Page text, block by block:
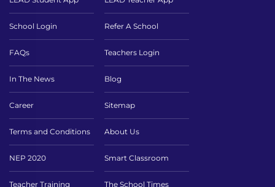
School Login Refer A School
FAQs Teachers Login
In The News Blog
Career Sitemap
Terms and Conditions About Us
NEP 2020 Smart Classroom
Teacher Training The School Times